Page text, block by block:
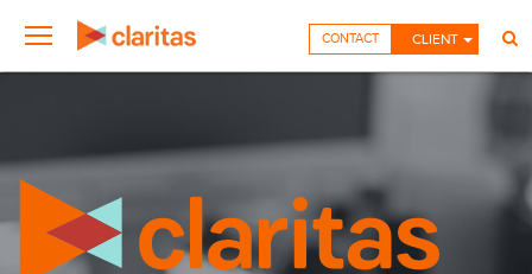
CLIENT
CONTACT